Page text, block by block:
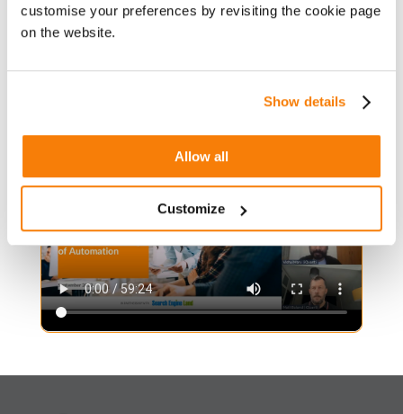
customise your preferences by revisiting the cookie page
on the website.
Show details
Allow all
Customize
Focus on value-added tasks while ensuring
the data integrity